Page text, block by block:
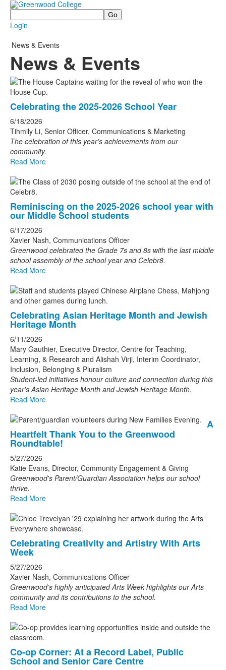
Search
Login
News & Events
News & Events
List
of
10
news
stories.
Celebrating the 2025-2026 School Year
6/18/2026
Tihmily Li, Senior Officer, Communications & Marketing
The celebration of this year’s achievements from our
community.
Read More
Reminiscing on the 2025-2026 school year with
our Middle School students
6/17/2026
Xavier Nash, Communications Officer
Greenwood celebrated the Grade 7s and 8s with the last middle
school assembly of the school year and Celebr8.
Read More
Celebrating Asian Heritage Month and Jewish
Heritage Month
6/11/2026
Mary Gauthier, Executive Director, Centre for Teaching,
Learning, & Research and Alishah Virji, Interim Coordinator,
Inclusion, Belonging & Pluralism
Student-led initiatives honour culture and connection during this
year's Asian Heritage Month and Jewish Heritage Month.
Read More
A
Heartfelt Thank You to the Greenwood
Roundtable!
5/27/2026
Katie Evans, Director, Community Engagement & Giving
Greenwood's Parent/Guardian Association helps our school
thrive.
Read More
Celebrating Creativity and Artistry With Arts
Week
5/27/2026
Xavier Nash, Communications Officer
Greenwood’s highly anticipated Arts Week highlights our Arts
community and its contributions to the school.
Read More
Co-op Corner: At a Record Label, Public
School and Senior Care Centre